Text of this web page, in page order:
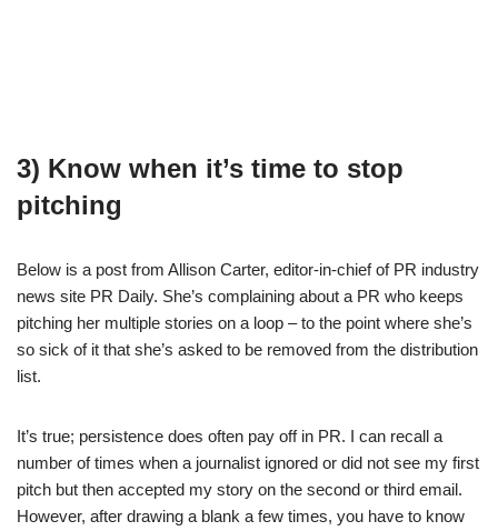
3) Know when it’s time to stop
pitching
Below is a post from Allison Carter, editor-in-chief of PR industry
news site PR Daily. She’s complaining about a PR who keeps
pitching her multiple stories on a loop – to the point where she’s
so sick of it that she’s asked to be removed from the distribution
list.
It’s true; persistence does often pay off in PR. I can recall a
number of times when a journalist ignored or did not see my first
pitch but then accepted my story on the second or third email.
However, after drawing a blank a few times, you have to know